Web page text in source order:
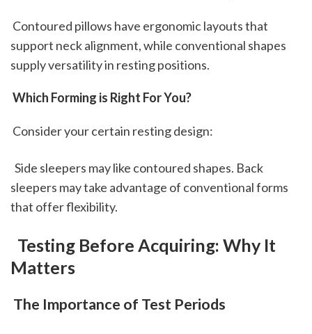
support neck alignment, while conventional shapes
supply versatility in resting positions.
Which Forming is Right For You?
Consider your certain resting design:
sleepers may take advantage of conventional forms
that offer flexibility.
Testing Before Acquiring: Why It
Matters
The Importance of Test Periods